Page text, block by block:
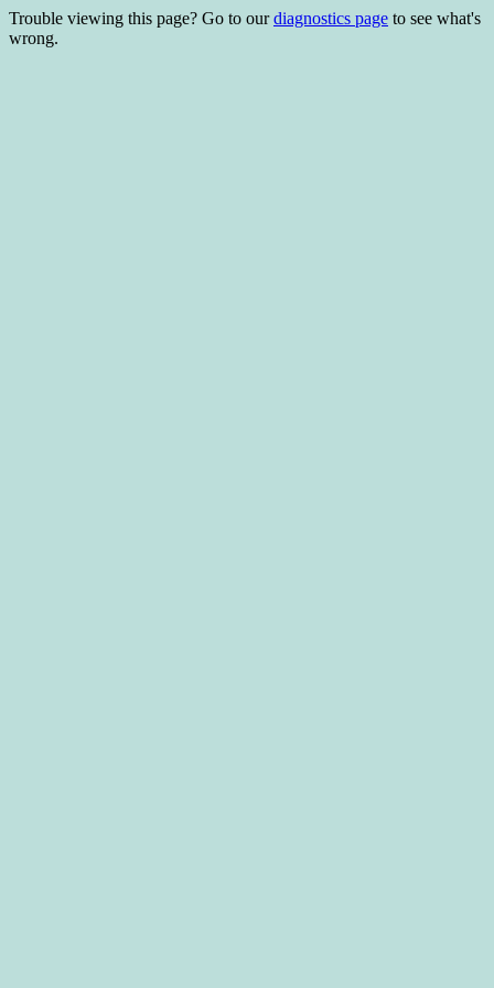
Trouble viewing this page? Go to ourdiagnostics page to see what's
wrong.